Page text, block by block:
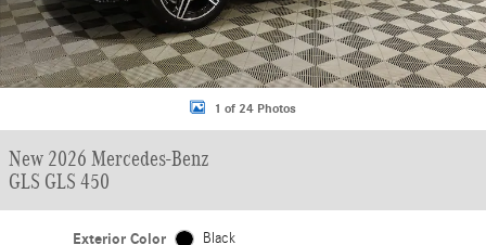
1 of 24 Photos
New 2026 Mercedes-Benz
GLS GLS 450
Exterior Color Black